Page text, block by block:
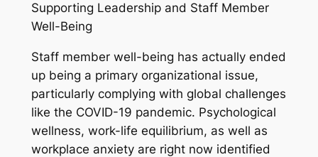
Supporting Leadership and Staff Member
Well-Being
Staff member well-being has actually ended
up being a primary organizational issue,
particularly complying with global challenges
like the COVID-19 pandemic. Psychological
wellness, work-life equilibrium, as well as
workplace anxiety are right now identified